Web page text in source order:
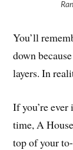
You’ll
down
layers. In
If you’re
time, A
top of your